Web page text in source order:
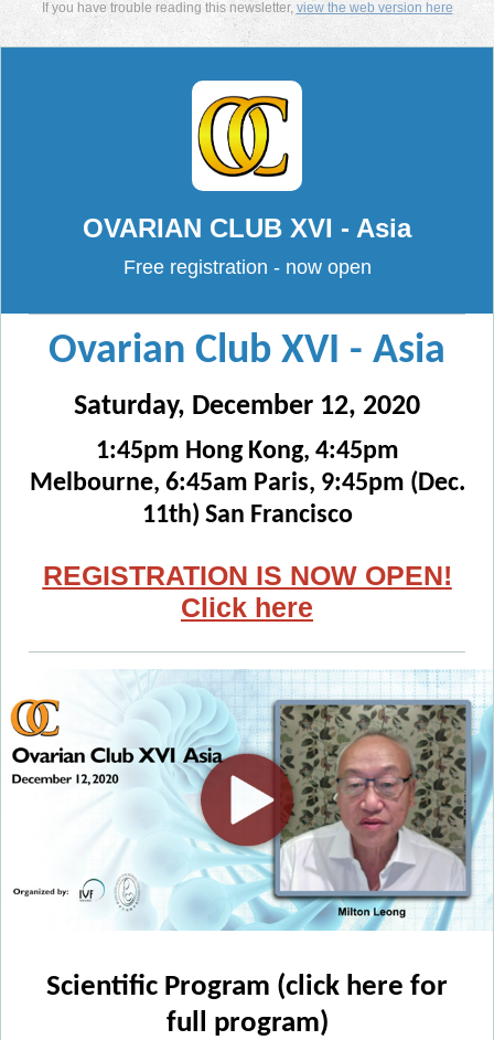
If you have trouble reading this newsletter, view the web version here
OVARIAN CLUB XVI - Asia
Free registration - now open
Ovarian Club XVI - Asia
Saturday, December 12, 2020
1:45pm Hong Kong, 4:45pm
Melbourne, 6:45am Paris, 9:45pm (Dec.
11th) San Francisco
REGISTRATION IS NOW OPEN!
Click here
Scientific Program (click here for
full program)